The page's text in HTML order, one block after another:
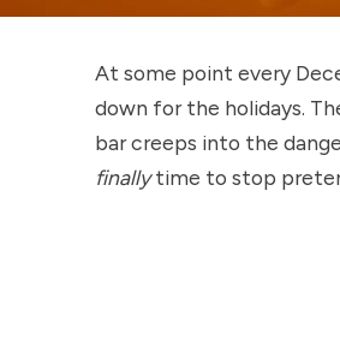
At some point every
down for the holidays.
bar creeps into the
finallytime to stop